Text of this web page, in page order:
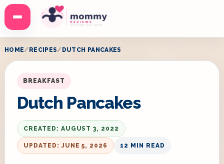
Menu
HOME RECIPES DUTCH PANCAKES
BREAKFAST
Dutch Pancakes
CREATED: AUGUST 3, 2022
UPDATED: JUNE 5, 2026 12 MIN READ